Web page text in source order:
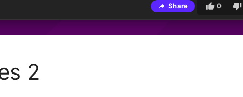
Share 0
2